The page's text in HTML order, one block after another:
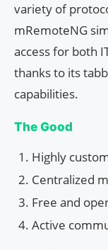
variety of
mRemoteNG
access for both
thanks to its
capabilities.
The Good
Highly
Centralized
Free and
Active